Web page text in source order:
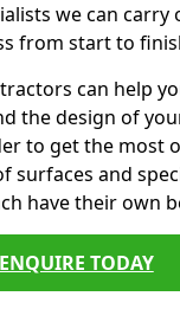
we can carry
from start to
can help
the design of
to get the most
surfaces and
have their own
ENQUIRE TODAY